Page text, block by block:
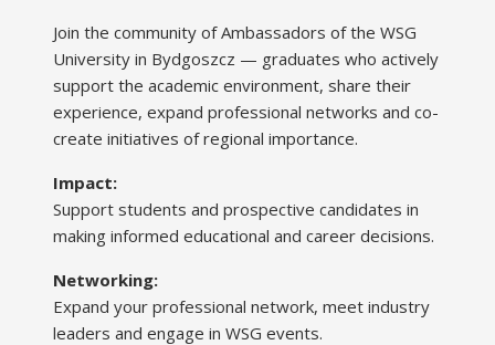
Join the community of Ambassadors of the WSG
University in Bydgoszcz — graduates who actively
support the academic environment, share their
experience, expand professional networks and co-
create initiatives of regional importance.
Impact:
Support students and prospective candidates in
making informed educational and career decisions.
Networking:
Expand your professional network, meet industry
leaders and engage in WSG events.